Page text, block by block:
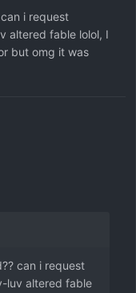
i request
altered fable lolol, I
but omg it was
can i request
luv altered fable